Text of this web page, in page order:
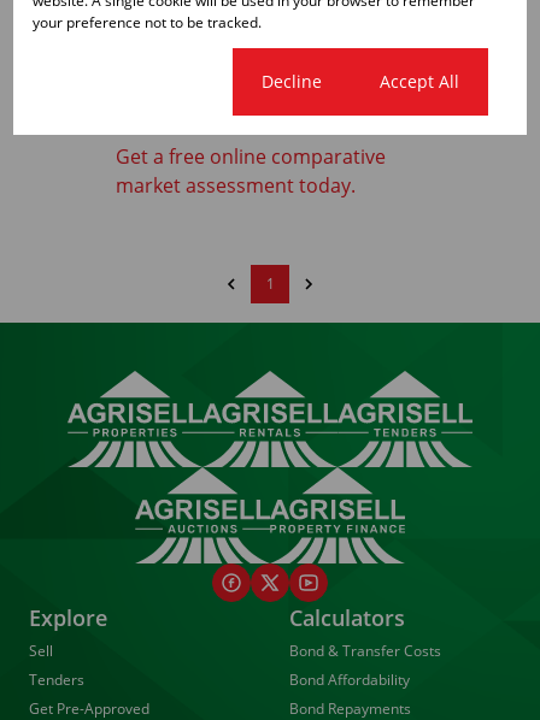
Wondering what your home
Get a free online comparative
market assessment today.
1
Explore
Sell
Tenders
Get Pre-Approved
Calculators
Bond & Transfer Costs
Bond Affordability
Bond Repayments
your preference not to be tracked.
Decline Accept All